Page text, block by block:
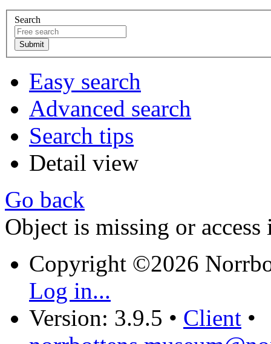
Search
Easy search
Advanced search
Search tips
Detail view
Go back
Object is missing or access
Copyright ©2026
Log in...
Version: 3.9.5 • Client •